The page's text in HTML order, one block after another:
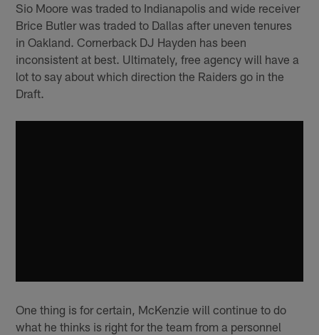
Sio Moore was traded to Indianapolis and wide receiver
Brice Butler was traded to Dallas after uneven tenures
in Oakland. Cornerback DJ Hayden has been
inconsistent at best. Ultimately, free agency will have a
lot to say about which direction the Raiders go in the
Draft.
One thing is for certain, McKenzie will continue to do
what he thinks is right for the team from a personnel